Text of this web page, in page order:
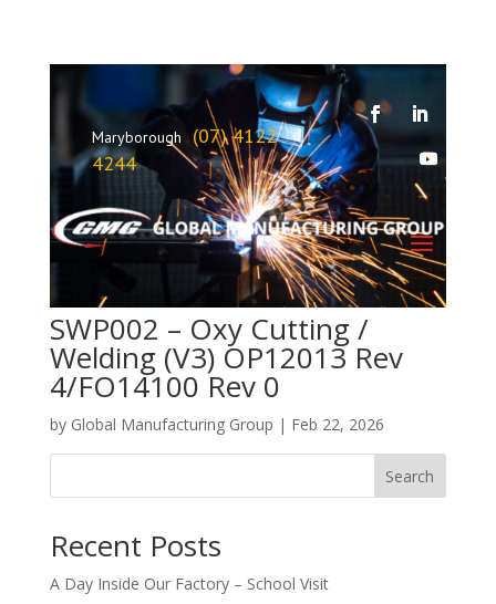
Maryborough (07) 4122
4244
SWP002 – Oxy Cutting /
Welding (V3) OP12013 Rev
4/FO14100 Rev 0
by Global Manufacturing Group | Feb 22, 2026
Search
Recent Posts
A Day Inside Our Factory – School Visit